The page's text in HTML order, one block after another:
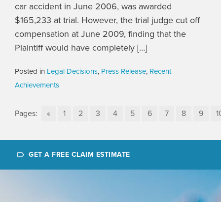
GET A FREE CLAIM ESTIMATE
car accident in June 2006, was awarded
$165,233 at trial. However, the trial judge cut off
compensation at June 2009, finding that the
Plaintiff would have completely […]
Posted in Legal Decisions, Press Release, Recent
Achievements
Pages: « 1 2 3 4 5 6 7 8 9